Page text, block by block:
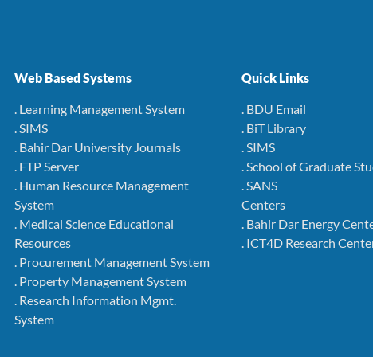
Web Based Systems
. Learning Management System
. SIMS
. Bahir Dar University Journals
. FTP Server
. Human Resource Management
System
. Medical Science Educational
Resources
. Procurement Management System
. Property Management System
. Research Information Mgmt.
System
Quick Links
. BDU Email
. BiT Library
. SIMS
. School of Graduate
. SANS
Centers
. Bahir Dar Energy
. ICT4D Research